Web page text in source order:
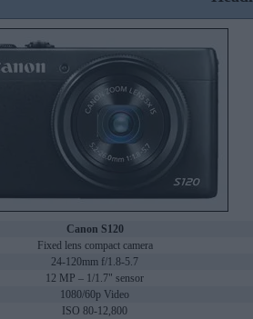
Canon S120
Fixed lens compact camera
24-120mm f/1.8-5.7
12 MP – 1/1.7" sensor
1080/60p Video
ISO 80-12,800